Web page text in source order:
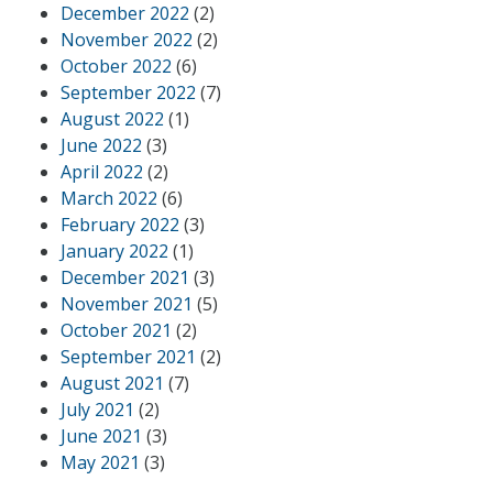
December 2022 (2)
November 2022 (2)
October 2022 (6)
September 2022 (7)
August 2022 (1)
June 2022 (3)
April 2022 (2)
March 2022 (6)
February 2022 (3)
January 2022 (1)
December 2021 (3)
November 2021 (5)
October 2021 (2)
September 2021 (2)
August 2021 (7)
July 2021 (2)
June 2021 (3)
May 2021 (3)